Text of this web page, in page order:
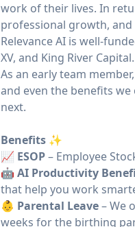
work of their lives. In
professional growth,
Relevance AI is well-
XV, and King River Capital.
As an early team
and even the benefits
next.
Benefits ✨
📈 ESOP– Employee
🤖 AI Productivity
that help you work
👶 Parental Leave– We
weeks for the birthing